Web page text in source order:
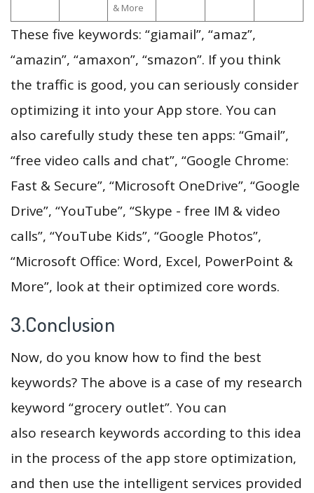
& More
These five keywords: “giamail”, “amaz”,
“amazin”, “amaxon”, “smazon”. If you think
the traffic is good, you can seriously consider
optimizing it into your App store. You can
also carefully study these ten apps: “Gmail”,
“free video calls and chat”, “Google Chrome:
Fast & Secure”, “Microsoft OneDrive”, “Google
Drive”, “YouTube”, “Skype - free IM & video
calls”, “YouTube Kids”, “Google Photos”,
“Microsoft Office: Word, Excel, PowerPoint &
More”, look at their optimized core words.
3.Conclusion
Now, do you know how to find the best
keywords? The above is a case of my research
keyword “grocery outlet”. You can
also research keywords according to this idea
in the process of the app store optimization,
and then use the intelligent services provided